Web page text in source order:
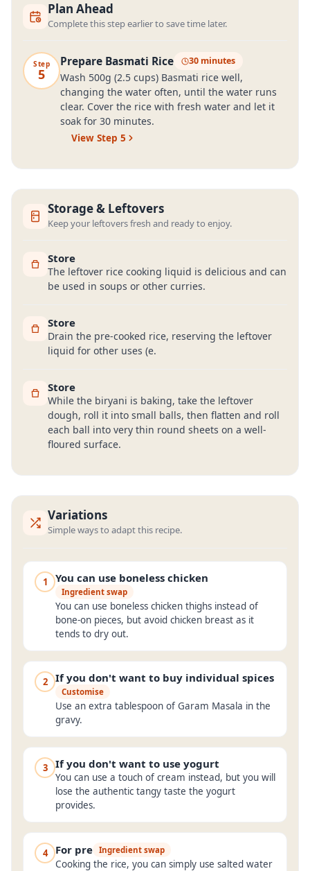
Plan Ahead
Complete this step earlier to save time later.
Step
5
Prepare Basmati Rice 30 minutes
Wash 500g (2.5 cups) Basmati rice well,
changing the water often, until the water runs
clear. Cover the rice with fresh water and let it
soak for 30 minutes.
View Step 5
Storage & Leftovers
Keep your leftovers fresh and ready to enjoy.
Store
The leftover rice cooking liquid is delicious and can
be used in soups or other curries.
Store
Drain the pre-cooked rice, reserving the leftover
liquid for other uses (e.
Store
While the biryani is baking, take the leftover
dough, roll it into small balls, then flatten and roll
each ball into very thin round sheets on a well-
floured surface.
Variations
Simple ways to adapt this recipe.
1 You can use boneless chicken
Ingredient swap
You can use boneless chicken thighs instead of
bone-on pieces, but avoid chicken breast as it
tends to dry out.
2 If you don't want to buy individual spices
Customise
Use an extra tablespoon of Garam Masala in the
gravy.
3 If you don't want to use yogurt
You can use a touch of cream instead, but you will
lose the authentic tangy taste the yogurt
provides.
4 For pre Ingredient swap
Cooking the rice, you can simply use salted water